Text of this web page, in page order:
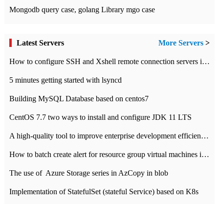
Mongodb query case, golang Library mgo case
Latest Servers More Servers >
How to configure SSH and Xshell remote connection servers in Linux
5 minutes getting started with lsyncd
Building MySQL Database based on centos7
CentOS 7.7 two ways to install and configure JDK 11 LTS
A high-quality tool to improve enterprise development efficiency: rapid development platform
How to batch create alert for resource group virtual machines in Azure practice
The use of ​ Azure Storage series in AzCopy in blob
Implementation of StatefulSet (stateful Service) based on K8s